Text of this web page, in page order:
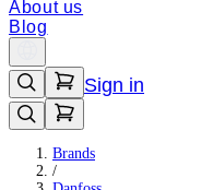
About us
Blog
Sign in
Brands
/